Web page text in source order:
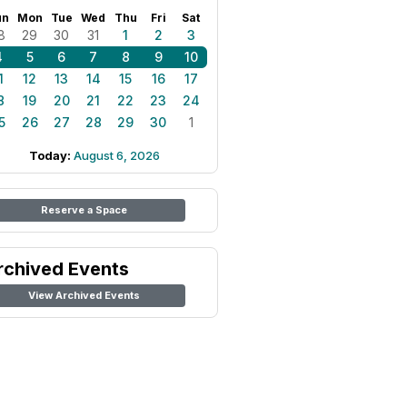
Mon Tue Wed Thu Fri Sat
29 30 31 1 2
3
5 6 7 8 9
10
12 13 14 15 16
17
19 20 21 22 23
24
26 27 28 29 30 1
Today: August 6, 2026
Reserve a Space
Events
View Archived Events